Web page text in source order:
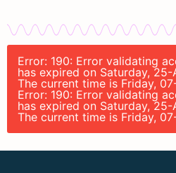
Error: 190: Error validating
has expired on Saturday, 25-
The current time is Friday,
Error: 190: Error validating
has expired on Saturday, 25-
The current time is Friday,